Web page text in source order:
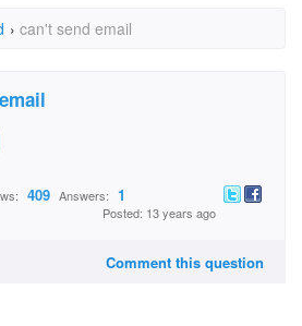
› can't send email
409 Answers: 1
Posted: 13 years ago
Comment this question